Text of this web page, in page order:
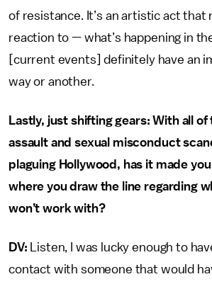
of resistance. It’s an artistic act that
reaction to — what’s happening in
[current events] definitely have an
way or another.
Lastly, just shifting gears: With all of
assault and sexual misconduct
plaguing Hollywood, has it made
where you draw the line regarding
won’t work with?
DV: Listen, I was lucky enough to
contact with someone that would